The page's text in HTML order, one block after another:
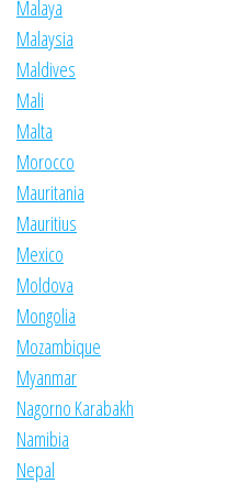
Malaya
Malaysia
Maldives
Mali
Malta
Morocco
Mauritania
Mauritius
Mexico
Moldova
Mongolia
Mozambique
Myanmar
Nagorno Karabakh
Namibia
Nepal